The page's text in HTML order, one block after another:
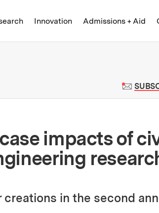
Innovation Admissions + Aid
| Massachusetts
impacts of
in the second